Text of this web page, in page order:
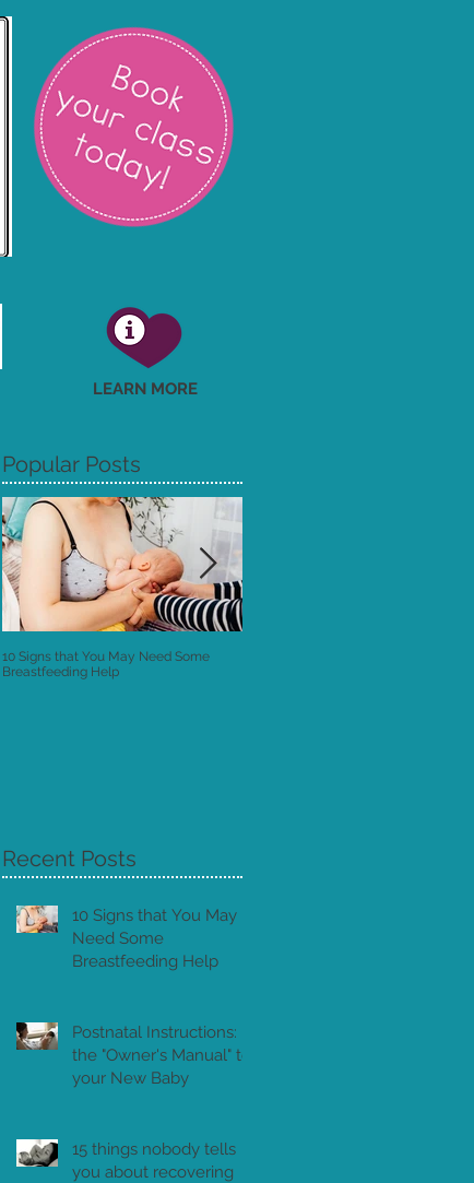
LEARN MORE
Popular Posts
10 Signs that You May Need Some
Breastfeeding Help
Recent Posts
10 Signs that You May
Need Some
Breastfeeding Help
Postnatal Instructions:
the "Owner's Manual" to
your New Baby
15 things nobody tells
you about recovering